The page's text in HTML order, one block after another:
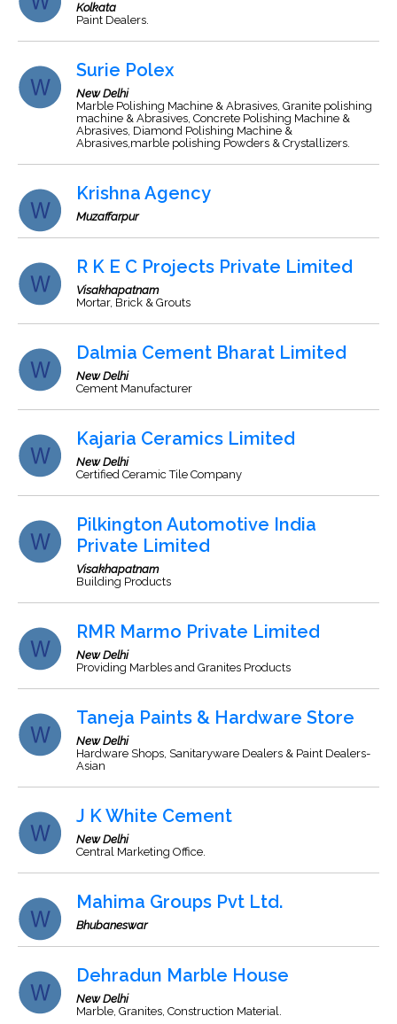
Kolkata
Paint Dealers.
Surie Polex
New Delhi
Marble Polishing Machine & Abrasives, Granite polishing
machine & Abrasives, Concrete Polishing Machine &
Abrasives, Diamond Polishing Machine &
Abrasives,marble polishing Powders & Crystallizers.
Krishna Agency
Muzaffarpur
R K E C Projects Private Limited
Visakhapatnam
Mortar, Brick & Grouts
Dalmia Cement Bharat Limited
New Delhi
Cement Manufacturer
Kajaria Ceramics Limited
New Delhi
Certified Ceramic Tile Company
Pilkington Automotive India
Private Limited
Visakhapatnam
Building Products
RMR Marmo Private Limited
New Delhi
Providing Marbles and Granites Products
Taneja Paints & Hardware Store
New Delhi
Hardware Shops, Sanitaryware Dealers & Paint Dealers-
Asian
J K White Cement
New Delhi
Central Marketing Office.
Mahima Groups Pvt Ltd.
Bhubaneswar
Dehradun Marble House
New Delhi
Marble, Granites, Construction Material.